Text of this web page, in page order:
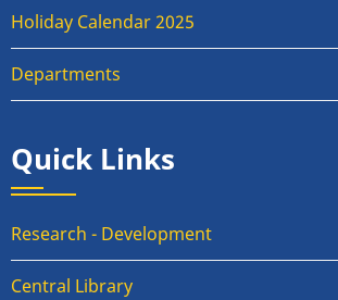
Holiday Calendar 2025
Departments
Quick Links
Research - Development
Central Library